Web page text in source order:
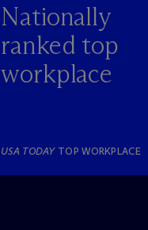
Nationally
ranked top
workplace
USA TODAYTOP WORKPLACE